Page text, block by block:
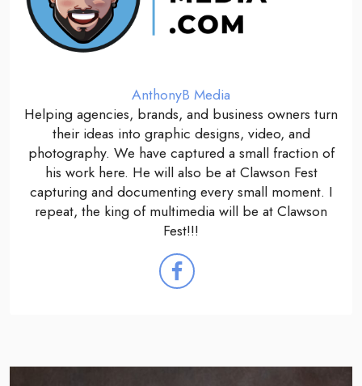
AnthonyB Media
Helping agencies, brands, and business owners turn
their ideas into graphic designs, video, and
photography. We have captured a small fraction of
his work here. He will also be at Clawson Fest
capturing and documenting every small moment. I
repeat, the king of multimedia will be at Clawson
Fest!!!